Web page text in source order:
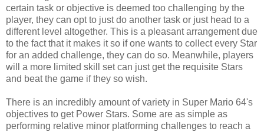
certain task or objective is deemed too challenging by the
player, they can opt to just do another task or just head to a
different level altogether. This is a pleasant arrangement due
to the fact that it makes it so if one wants to collect every Star
for an added challenge, they can do so. Meanwhile, players
will a more limited skill set can just get the requisite Stars
and beat the game if they so wish.
There is an incredibly amount of variety in Super Mario 64's
objectives to get Power Stars. Some are as simple as
performing relative minor platforming challenges to reach a